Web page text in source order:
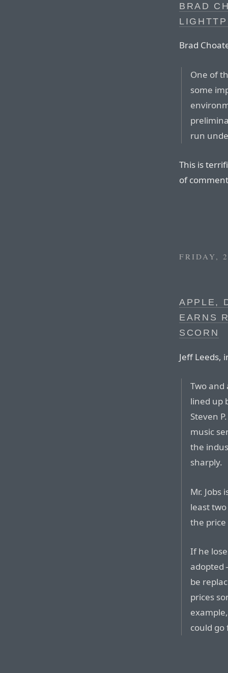
BRAD
Brad
One of
some
run
This is
of
FRIDAY,
APPLE,
EARNS
SCORN
Jeff Leeds,
Two and
lined up
Steven
music
the
sharply.
Mr. Jobs
least
the price
If he
adopted
be
prices
could go